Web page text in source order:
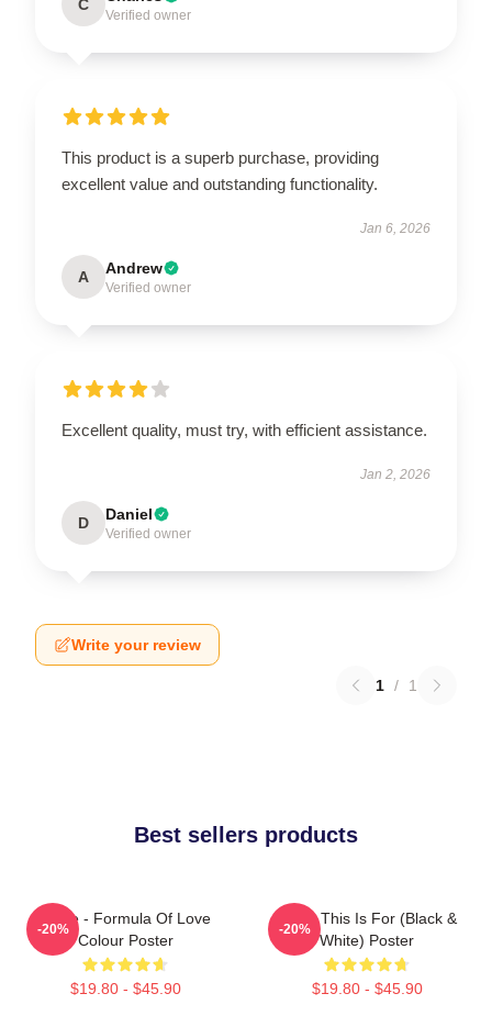
C
Verified owner
This product is a superb purchase, providing
excellent value and outstanding functionality.
Jan 6, 2026
A Andrew
Verified owner
Excellent quality, must try, with efficient assistance.
Jan 2, 2026
D Daniel
Verified owner
Write your review
1 / 1
Best sellers products
Twice - Formula Of Love
Colour Poster
$19.80 - $45.90
-20%
Twice This Is For (Black &
White) Poster
$19.80 - $45.90
-20%